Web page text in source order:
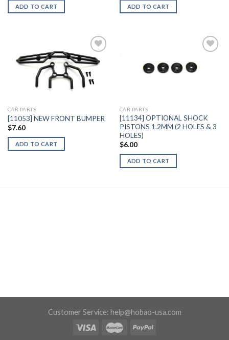
ADD TO CART ADD TO CART
Add to
Wishlist
CAR PARTS
[11053] NEW FRONT BUMPER
$7.60
ADD TO CART
CAR PARTS
[11134] OPTIONAL SHOCK
PISTONS 1.2MM (2 HOLES & 3
HOLES)
$6.00
ADD TO CART
Customer Service: help@hobao-usa.com